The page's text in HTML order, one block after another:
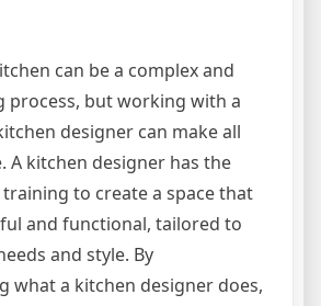
can be a complex and
process, but working with a
designer can make all
A kitchen designer has the
to create a space that
and functional, tailored to
and style. By
what a kitchen designer does,